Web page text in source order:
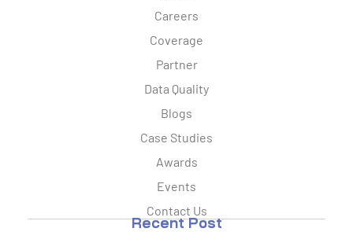
Careers
Coverage
Partner
Data Quality
Blogs
Case Studies
Awards
Events
Contact Us
Recent Post